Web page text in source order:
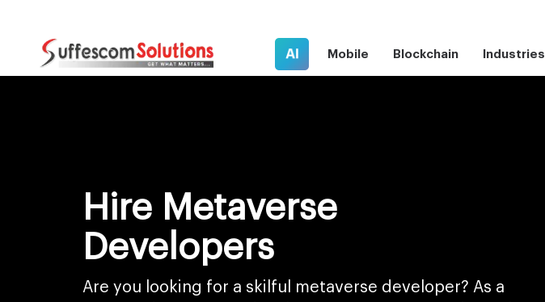
AI Mobile Blockchain Industries
Hire Metaverse
Developers
Are you looking for a skilful metaverse developer? As a